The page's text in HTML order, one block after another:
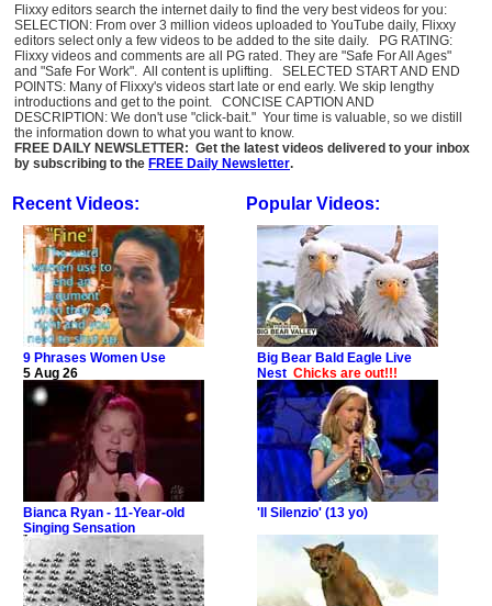
Flixxy editors search the internet daily to find the very best videos for you:
SELECTION: From over 3 million videos uploaded to YouTube daily, Flixxy
editors select only a few videos to be added to the site daily. PG RATING:
Flixxy videos and comments are all PG rated. They are "Safe For All Ages"
and "Safe For Work". All content is uplifting. SELECTED START AND END
POINTS: Many of Flixxy's videos start late or end early. We skip lengthy
introductions and get to the point. CONCISE CAPTION AND
DESCRIPTION: We don't use "click-bait." Your time is valuable, so we distill
the information down to what you want to know.
FREE DAILY NEWSLETTER: Get the latest videos delivered to your inbox
by subscribing to the FREE Daily Newsletter.